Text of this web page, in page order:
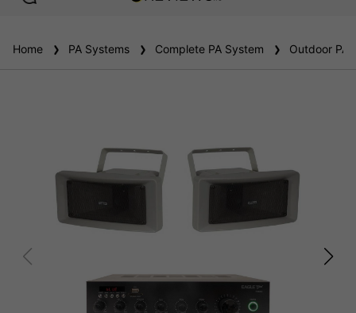
reviews
Home PA Systems Complete PA System Outdoor PA